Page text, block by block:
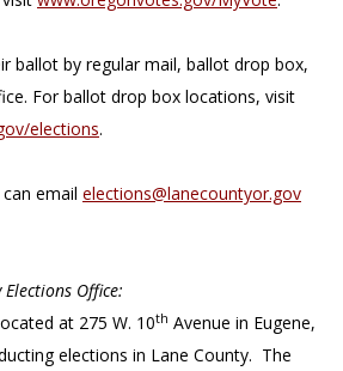
ballot by regular mail, ballot drop box,
For ballot drop box locations, visit
elections.
email elections@lanecountyor.gov
Office:
at 275 W. 10th Avenue in Eugene,
elections in Lane County. The